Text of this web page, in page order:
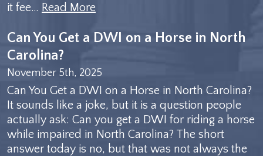
it fee… Read More
Can You Get a DWI on a Horse in North
Carolina?
November 5th, 2025
Can You Get a DWI on a Horse in North Carolina?
It sounds like a joke, but it is a question people
actually ask: Can you get a DWI for riding a horse
while impaired in North Carolina? The short
answer today is no, but that was not always the